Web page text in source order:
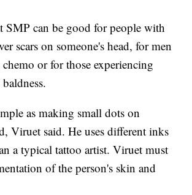
SMP can be good for people with
scars on someone's head, for men
or for those experiencing
as making small dots on
Viruet said. He uses different inks
a typical tattoo artist. Viruet must
of the person's skin and